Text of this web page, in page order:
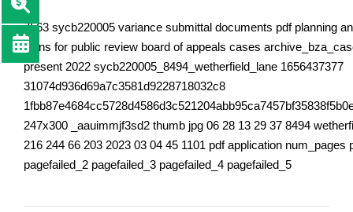
7563 sycb220005 variance submittal documents pdf planning
plans for public review board of appeals cases
present 2022 sycb220005_8494_wetherfield_lane 1656437377
31074d936d69a7c3581d9228718032c8
247x300 _aauimmjf3sd2 thumb jpg 06 28 13 29 37 8494
216 244 66 203 2023 03 04 45 1101 pdf application num_pages
pagefailed_2 pagefailed_3 pagefailed_4 pagefailed_5